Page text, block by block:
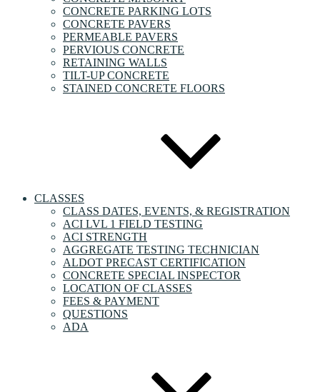
CONCRETE PARKING LOTS
CONCRETE PAVERS
PERMEABLE PAVERS
PERVIOUS CONCRETE
RETAINING WALLS
TILT-UP CONCRETE
STAINED CONCRETE FLOORS
CLASSES
CLASS DATES, EVENTS, & REGISTRATION
ACI LVL 1 FIELD TESTING
ACI STRENGTH
AGGREGATE TESTING TECHNICIAN
ALDOT PRECAST CERTIFICATION
CONCRETE SPECIAL INSPECTOR
LOCATION OF CLASSES
FEES & PAYMENT
QUESTIONS
ADA